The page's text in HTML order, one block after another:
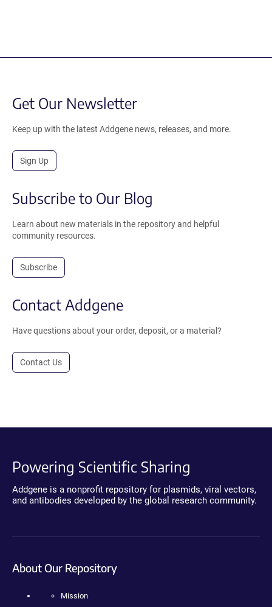
Get Our Newsletter
Keep up with the latest Addgene news, releases, and more.
Sign Up
Subscribe to Our Blog
Learn about new materials in the repository and helpful
community resources.
Subscribe
Contact Addgene
Have questions about your order, deposit, or a material?
Contact Us
Powering Scientific Sharing
Addgene is a nonprofit repository for plasmids, viral vectors,
and antibodies developed by the global research community.
About Our Repository
Mission